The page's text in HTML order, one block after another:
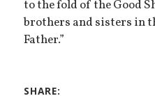
to the fold of the Good
brothers and sisters in
Father.”
SHARE: